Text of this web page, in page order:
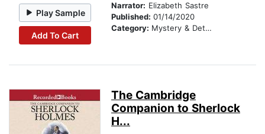
Play Sample
Add To Cart
Narrator: Elizabeth Sastre
Published: 01/14/2020
Category: Mystery & Detective
The Cambridge
Companion to Sherlock
H...